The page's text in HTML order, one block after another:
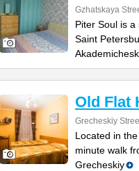
Gzhatskaya
Piter Soul is
Saint
Old Flat
Grecheskiy
Located in
minute walk
Grecheskiy